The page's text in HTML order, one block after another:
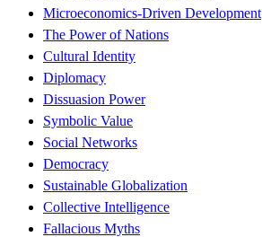
Microeconomics-Driven Development
The Power of Nations
Cultural Identity
Diplomacy
Dissuasion Power
Symbolic Value
Social Networks
Democracy
Sustainable Globalization
Collective Intelligence
Fallacious Myths